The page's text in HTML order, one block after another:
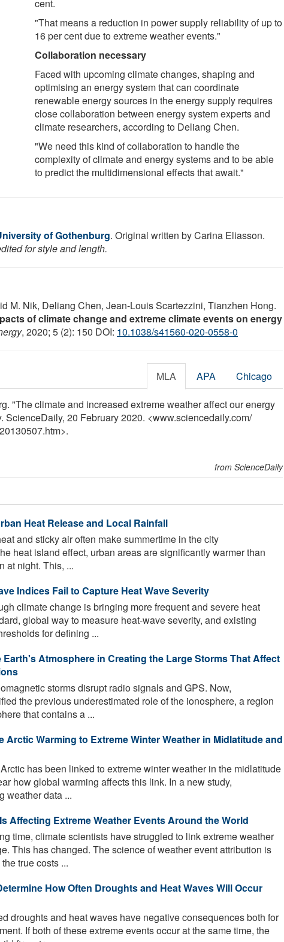
cent.
"That means a reduction in power supply reliability of up to
16 per cent due to extreme weather events."
Collaboration necessary
Faced with upcoming climate changes, shaping and
optimising an energy system that can coordinate
renewable energy sources in the energy supply requires
close collaboration between energy system experts and
climate researchers, according to Deliang Chen.
"We need this kind of collaboration to handle the
complexity of climate and energy systems and to be able
to predict the multidimensional effects that await."
of Gothenburg. Original written by Carina Eliasson.
for style and length.
M. Nik, Deliang Chen, Jean-Louis Scartezzini, Tianzhen Hong.
of climate change and extreme climate events on energy
, 2020; 5 (2): 150 DOI: 10.1038/s41560-020-0558-0
MLA APA Chicago
"The climate and increased extreme weather affect our energy
ScienceDaily, 20 February 2020. <www.sciencedaily.com/
from ScienceDaily
Heat Release and Local Rainfall
and sticky air often make summertime in the city
heat island effect, urban areas are significantly warmer than
at night. This, ...
Indices Fail to Capture Heat Wave Severity
climate change is bringing more frequent and severe heat
global way to measure heat-wave severity, and existing
for defining ...
Atmosphere in Creating the Large Storms That Affect
storms disrupt radio signals and GPS. Now,
the previous underestimated role of the ionosphere, a region
that contains a ...
Arctic Warming to Extreme Winter Weather in Midlatitude and
has been linked to extreme winter weather in the midlatitude
how global warming affects this link. In a new study,
weather data ...
Affecting Extreme Weather Events Around the World
time, climate scientists have struggled to link extreme weather
This has changed. The science of weather event attribution is
true costs ...
How Often Droughts and Heat Waves Will Occur
droughts and heat waves have negative consequences both for
If both of these extreme events occur at the same time, the